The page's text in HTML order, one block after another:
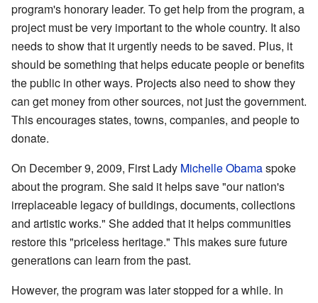
program's honorary leader. To get help from the program, a
project must be very important to the whole country. It also
needs to show that it urgently needs to be saved. Plus, it
should be something that helps educate people or benefits
the public in other ways. Projects also need to show they
can get money from other sources, not just the government.
This encourages states, towns, companies, and people to
donate.
On December 9, 2009, First Lady Michelle Obamaspoke
about the program. She said it helps save "our nation's
irreplaceable legacy of buildings, documents, collections
and artistic works." She added that it helps communities
restore this "priceless heritage." This makes sure future
generations can learn from the past.
However, the program was later stopped for a while. In